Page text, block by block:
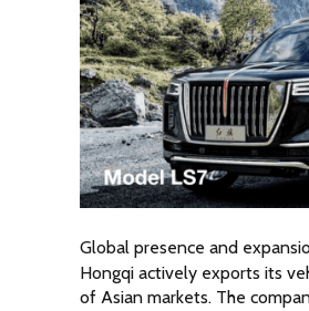
Global presence and
Hongqi actively exports its
of Asian markets. The